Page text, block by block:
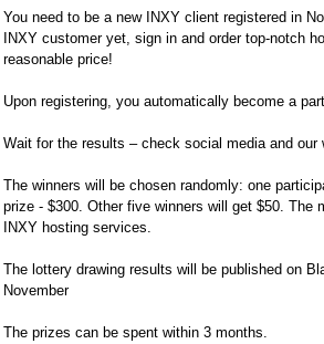
You need to be a new INXY client registered in
INXY customer yet, sign in and order top-notch
reasonable price!
Upon registering, you automatically become a
Wait for the results – check social media and our
The winners will be chosen randomly: one
prize - $300. Other five winners will get $50. The
INXY hosting services.
The lottery drawing results will be published on
November
The prizes can be spent within 3 months.